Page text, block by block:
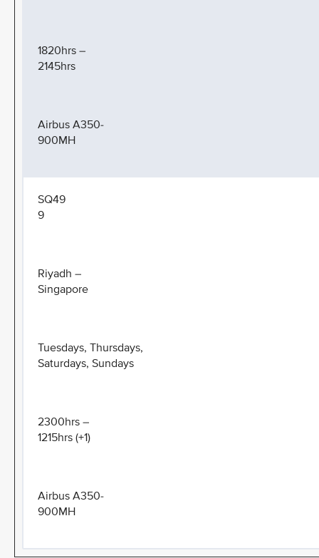
1820hrs –
2145hrs
Airbus A350-
900MH
SQ49
9
Riyadh –
Singapore
Tuesdays, Thursdays,
Saturdays, Sundays
2300hrs –
1215hrs (+1)
Airbus A350-
900MH